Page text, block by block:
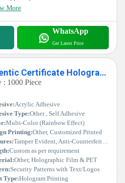
More
WhatsApp
Get Latest Price
Valid Original Authentic Certificate Holographic Labels Stickers
1000 Piece
Acrylic Adhesive
Type:Other , Self Adhesive
Multi-Color (Rainbow Effect)
Printing:Other, Customized Printed
Tamper Evident, Anti-Counterfeit, UV Resistant, Long Lasting
Custom as per requirement
Other, Holographic Film & PET
Security Patterns with Text/Logos
Type:Hologram Printing